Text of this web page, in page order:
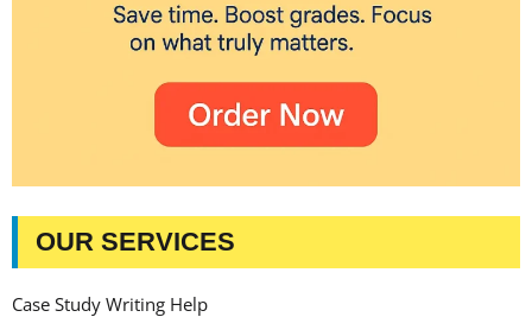
OUR SERVICES
Case Study Writing Help